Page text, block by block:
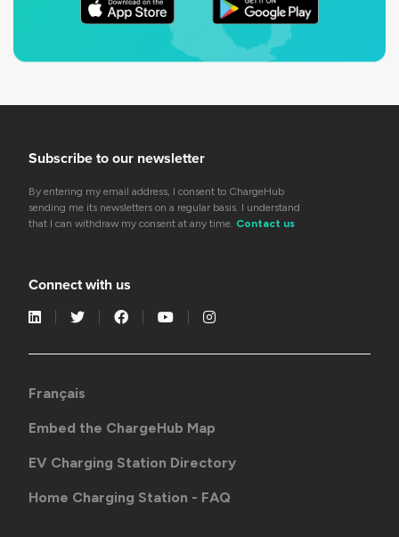
Subscribe to our newsletter
By entering my email address, I consent to ChargeHub
sending me its newsletters on a regular basis. I understand
that I can withdraw my consent at any time. Contact us
Connect with us
Français
Embed the ChargeHub Map
EV Charging Station Directory
Home Charging Station - FAQ